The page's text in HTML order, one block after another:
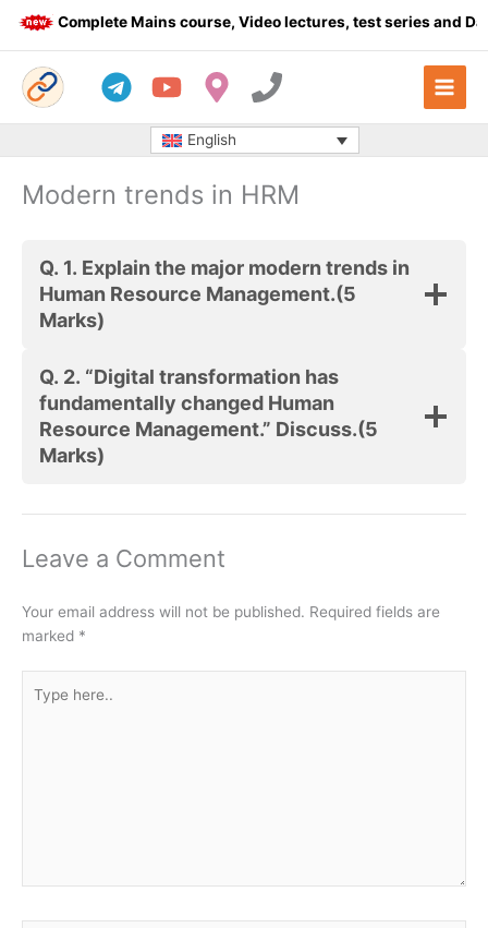
Complete Mains course, Video lectures, test series and
English
Modern trends in HRM
Q. 1. Explain the major modern trends in
Human Resource Management.(5
Marks)
Q. 2. “Digital transformation has
fundamentally changed Human
Resource Management.” Discuss.(5
Marks)
Leave a Comment
Your email address will not be published. Required fields are
marked *
here..